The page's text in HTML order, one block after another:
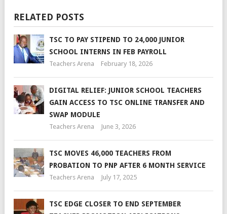
RELATED POSTS
TSC TO PAY STIPEND TO 24,000 JUNIOR
SCHOOL INTERNS IN FEB PAYROLL
Teachers Arena February 18, 2026
DIGITAL RELIEF: JUNIOR SCHOOL TEACHERS
GAIN ACCESS TO TSC ONLINE TRANSFER AND
SWAP MODULE
Teachers Arena June 3, 2026
TSC MOVES 46,000 TEACHERS FROM
PROBATION TO PNP AFTER 6 MONTH SERVICE
Teachers Arena July 17, 2025
TSC EDGE CLOSER TO END SEPTEMBER